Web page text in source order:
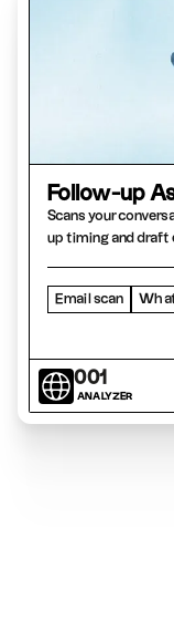
Follow-up
Scans your
up timing and draft
Email scan
001
ANALYZER